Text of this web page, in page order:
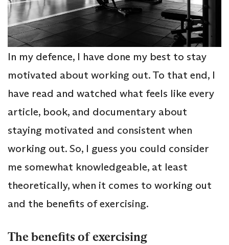
In my defence, I have done my best to stay
motivated about working out. To that end, I
have read and watched what feels like every
article, book, and documentary about
staying motivated and consistent when
working out. So, I guess you could consider
me somewhat knowledgeable, at least
theoretically, when it comes to working out
and the benefits of exercising.
The benefits of exercising